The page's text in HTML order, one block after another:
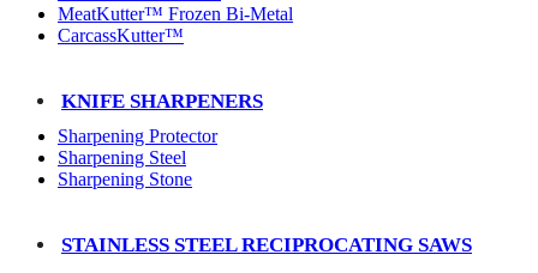
MeatKutter™ Frozen Bi-Metal
CarcassKutter™
KNIFE SHARPENERS
Sharpening Protector
Sharpening Steel
Sharpening Stone
STAINLESS STEEL RECIPROCATING SAWS